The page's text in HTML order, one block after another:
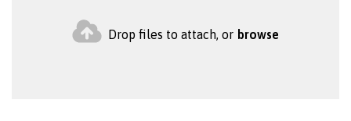
Drop files to attach, or browse